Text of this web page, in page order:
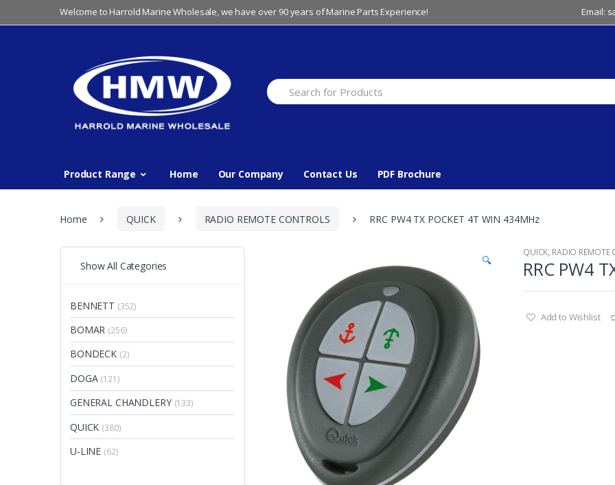
to
to
Welcome to Harrold Marine Wholesale, we have over 90 years of Marine Parts Experience! Email:
Search
for:
Product Range Home Our Company Contact Us PDF Brochure
Home QUICK RADIO REMOTE CONTROLS RRC PW4 TX POCKET 4T WIN 434MHz
🔍
QUICK, RADIO REMOTE
RRC PW4
Add to Wishlist
Show All Categories
BENNETT (352)
BOMAR (256)
BONDECK (2)
DOGA (121)
GENERAL CHANDLERY (133)
QUICK (380)
U-LINE (62)